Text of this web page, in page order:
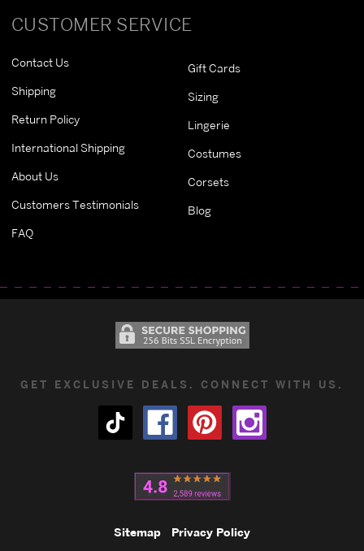
CUSTOMER SERVICE
Contact Us
Shipping
Return Policy
International Shipping
About Us
Customers Testimonials
FAQ
Gift Cards
Sizing
Lingerie
Costumes
Corsets
Blog
GET EXCLUSIVE DEALS. CONNECT WITH US.
Sitemap Privacy Policy